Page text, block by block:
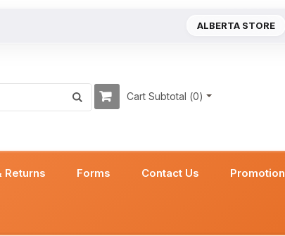
ALBERTA STORE
Cart Subtotal (0)
Returns Forms Contact Us Promotion